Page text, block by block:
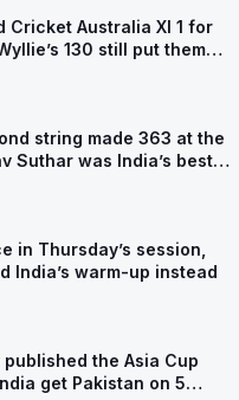
Cricket Australia XI 1 for
130 still put them
string made 363 at the
Suthar was India’s best
in Thursday’s session,
India’s warm-up instead
the Asia Cup
get Pakistan on 5